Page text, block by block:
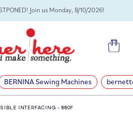
Join us Monday, 8/10/2026!
Cart
BERNINA Sewing Machines
INTERFACING - 880F